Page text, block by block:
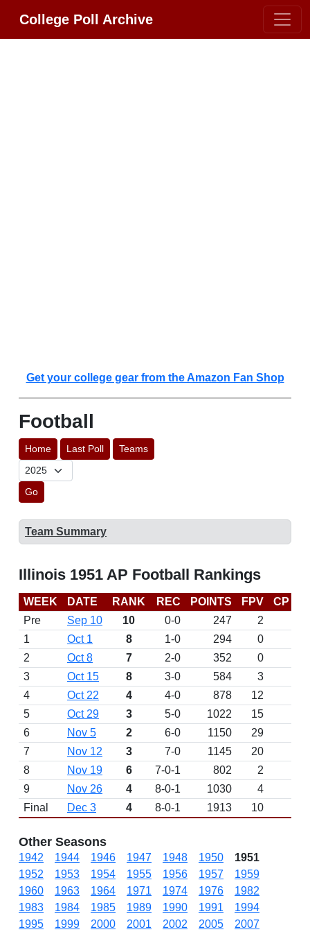
College Poll Archive
Get your college gear from the Amazon Fan Shop
Football
Home Last Poll Teams
Go
Team Summary
Illinois 1951 AP Football Rankings
WEEK DATE RANK REC POINTS FPV CP
Pre
Sep 10 10 0-0 247 2
1
Oct 1 8 1-0 294
0
2
Oct 8 7 2-0 352
0
3
Oct 15 8 3-0 584
3
4
Oct 22 4 4-0 878
12
5
Oct 29 3 5-0 1022
15
6
Nov 5 2 6-0 1150
29
7
Nov 12 3 7-0 1145
20
8
Nov 19 6 7-0-1 802
2
9
Nov 26 4 8-0-1 1030
4
Final
Dec 3 4 8-0-1 1913 10
Other Seasons
1942 1944 1946 1947 1948 1950
1951
1952
1953 1954 1955 1956 1957
1959
1960
1963 1964 1971 1974 1976
1982
1983
1984 1985 1989 1990 1991
1994
1995
1999 2000 2001 2002 2005
2007